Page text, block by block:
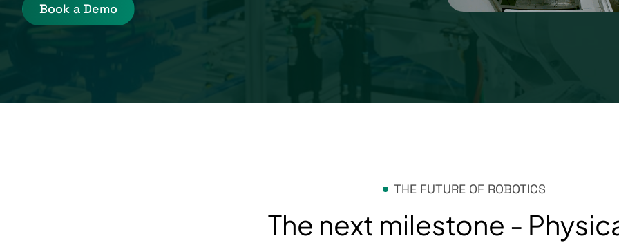
Book a Demo
THE FUTURE OF ROBOTICS
The next milestone -